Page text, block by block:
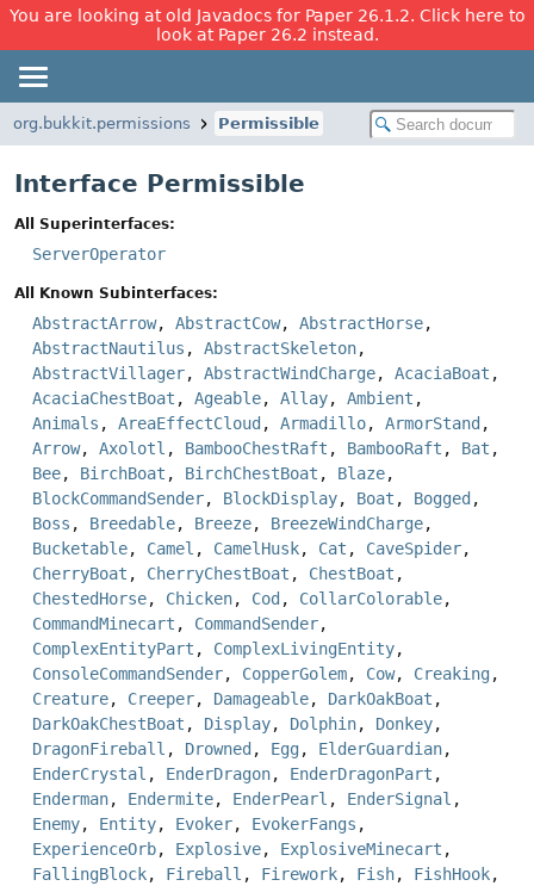
You are looking at old Javadocs for Paper 26.1.2. Click here to
look at Paper 26.2 instead.
org.bukkit.permissions Permissible
Interface Permissible
All Superinterfaces:
ServerOperator
All Known Subinterfaces:
AbstractArrow, AbstractCow, AbstractHorse,
AbstractNautilus , AbstractSkeleton,
AbstractVillager, AbstractWindCharge, AcaciaBoat ,
AcaciaChestBoat , Ageable, Allay, Ambient ,
Animals , AreaEffectCloud , Armadillo, ArmorStand ,
Arrow, Axolotl , BambooChestRaft , BambooRaft , Bat ,
Bee, BirchBoat , BirchChestBoat , Blaze,
BlockCommandSender, BlockDisplay, Boat , Bogged ,
Boss , Breedable, Breeze, BreezeWindCharge,
Bucketable, Camel , CamelHusk, Cat , CaveSpider,
CherryBoat , CherryChestBoat , ChestBoat ,
ChestedHorse, Chicken, Cod , CollarColorable,
CommandMinecart , CommandSender,
ComplexEntityPart , ComplexLivingEntity,
ConsoleCommandSender, CopperGolem, Cow, Creaking,
Creature, Creeper, Damageable, DarkOakBoat ,
DarkOakChestBoat , Display, Dolphin, Donkey,
DragonFireball , Drowned , Egg, ElderGuardian,
EnderCrystal , EnderDragon, EnderDragonPart ,
Enderman, Endermite, EnderPearl , EnderSignal ,
Enemy, Entity, Evoker, EvokerFangs ,
ExperienceOrb, Explosive, ExplosiveMinecart ,
FallingBlock, Fireball , Firework, Fish, FishHook,